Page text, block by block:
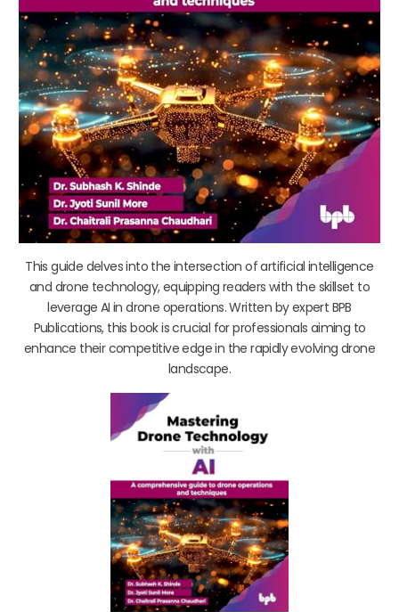
This guide delves into the intersection of artificial intelligence
and drone technology, equipping readers with the skillset to
leverage AI in drone operations. Written by expert BPB
Publications, this book is crucial for professionals aiming to
enhance their competitive edge in the rapidly evolving drone
landscape.